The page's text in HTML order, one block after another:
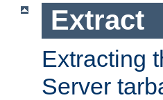
Extract
Extracting
Server